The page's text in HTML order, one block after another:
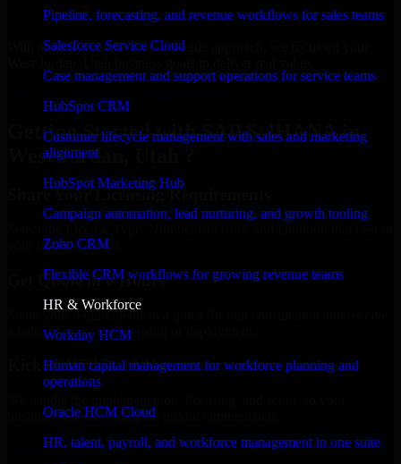
Pipeline, forecasting, and revenue workflows for sales teams
Salesforce Service Cloud
Case management and support operations for service teams
HubSpot CRM
Customer lifecycle management with sales and marketing
alignment
HubSpot Marketing Hub
Campaign automation, lead nurturing, and growth tooling
Zoho CRM
Flexible CRM workflows for growing revenue teams
HR & Workforce
Workday HCM
Human capital management for workforce planning and
operations
Oracle HCM Cloud
HR, talent, payroll, and workforce management in one suite
With an experienced team and agile approach, we focus on your
Getting Started with SAP S/4HANA in
West Jordan, Utah ?
Share Your Licensing Requirements
your business needs.
Get Quote in 6 Hours
a tailored quote for licensing or deployment.
Kickoff Within 24 Hours
business can start using the product immediately.
Get SAP S/4HANA Consultation Now